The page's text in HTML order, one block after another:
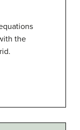
the